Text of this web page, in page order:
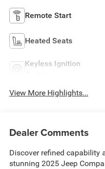
Remote Start
Heated Seats
Keyless Ignition
View More Highlights...
Dealer Comments
Discover refined capability
stunning 2025 Jeep